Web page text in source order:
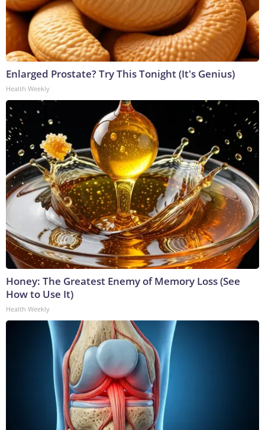
Enlarged Prostate? Try This Tonight (It's Genius)
Health Weekly
Honey: The Greatest Enemy of Memory Loss (See
How to Use It)
Health Weekly